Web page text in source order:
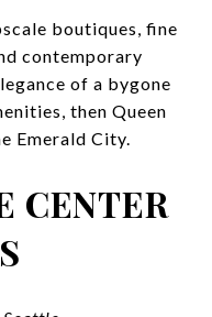
boutiques, fine
contemporary
of a bygone
then Queen
Emerald City.
CENTER